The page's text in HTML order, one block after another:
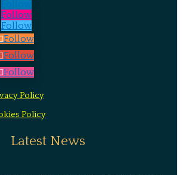
Follow
Follow
Follow
Follow
Follow
Policy
Policy
Latest News